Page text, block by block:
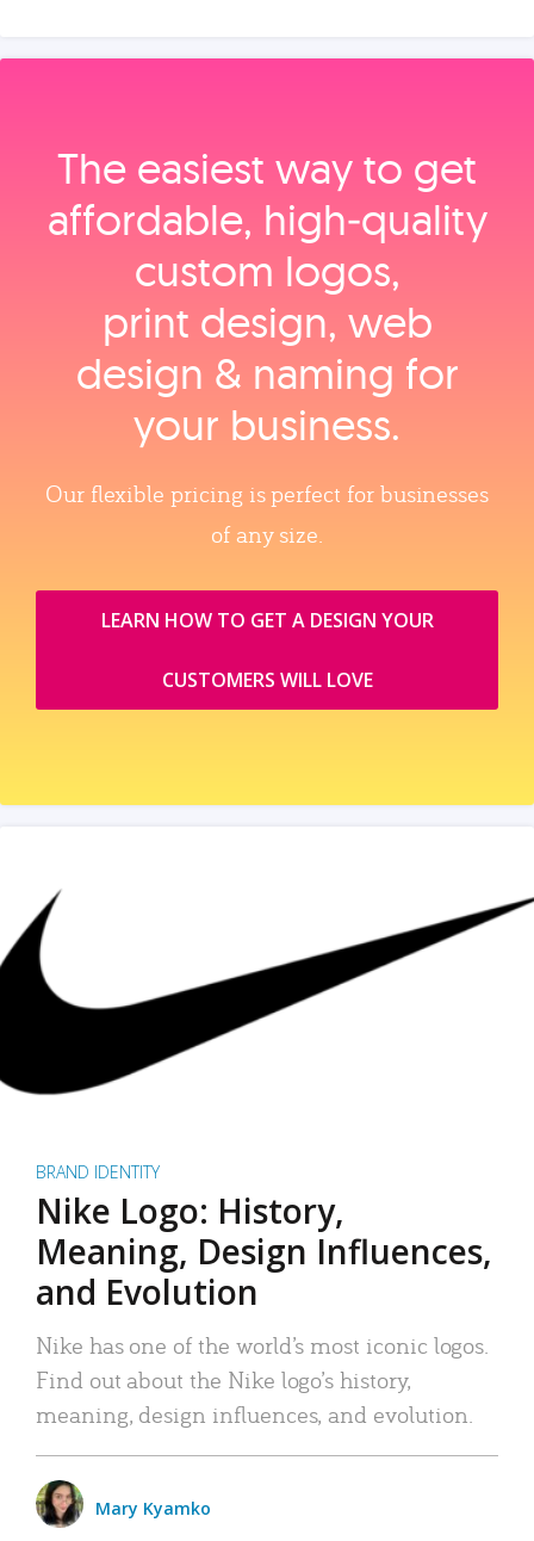
The easiest way to get
affordable, high‑quality
custom logos,
print design, web
design & naming for
your business.
Our flexible pricing is perfect for businesses
of any size.
LEARN HOW TO GET A DESIGN YOUR
CUSTOMERS WILL LOVE
BRAND IDENTITY
Nike Logo: History,
Meaning, Design Influences,
and Evolution
Nike has one of the world’s most iconic logos.
Find out about the Nike logo’s history,
meaning, design influences, and evolution.
Mary Kyamko